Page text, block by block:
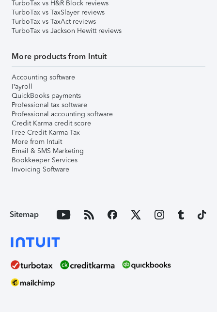
TurboTax vs H&R Block reviews
TurboTax vs TaxSlayer reviews
TurboTax vs TaxAct reviews
TurboTax vs Jackson Hewitt reviews
More products from Intuit
Accounting software
Payroll
QuickBooks payments
Professional tax software
Professional accounting software
Credit Karma credit score
Free Credit Karma Tax
More from Intuit
Email & SMS Marketing
Bookkeeper Services
Invoicing Software
Sitemap